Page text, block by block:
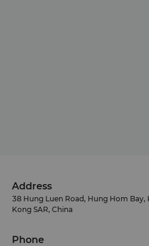
Address
38 Hung Luen Road, Hung Hom
Kong SAR, China
Phone